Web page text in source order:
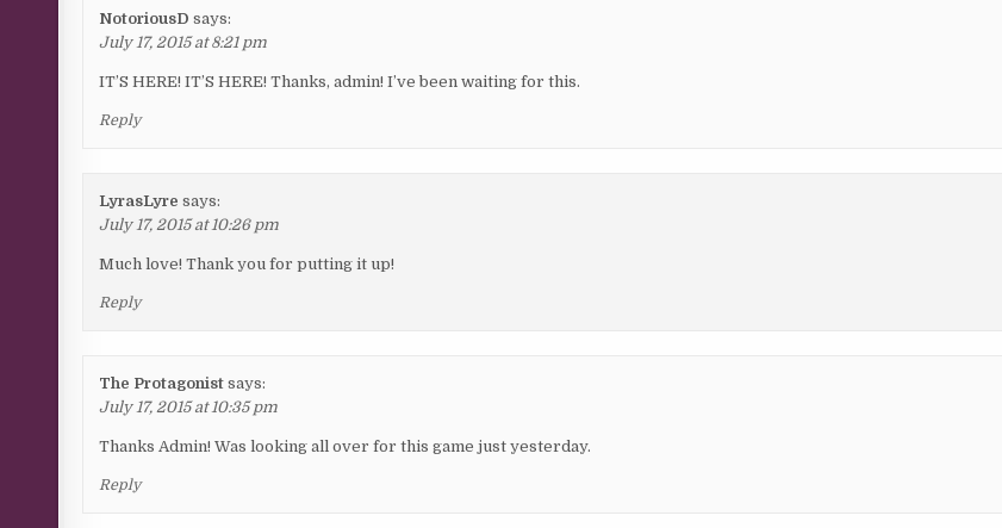
NotoriousD says:
July 17, 2015 at 8:21 pm
IT’S HERE! IT’S HERE! Thanks, admin! I’ve been waiting for this.
Reply
LyrasLyre says:
July 17, 2015 at 10:26 pm
Much love! Thank you for putting it up!
Reply
The Protagonist says:
July 17, 2015 at 10:35 pm
Thanks Admin! Was looking all over for this game just yesterday.
Reply